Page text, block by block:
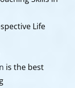
Life
is the best